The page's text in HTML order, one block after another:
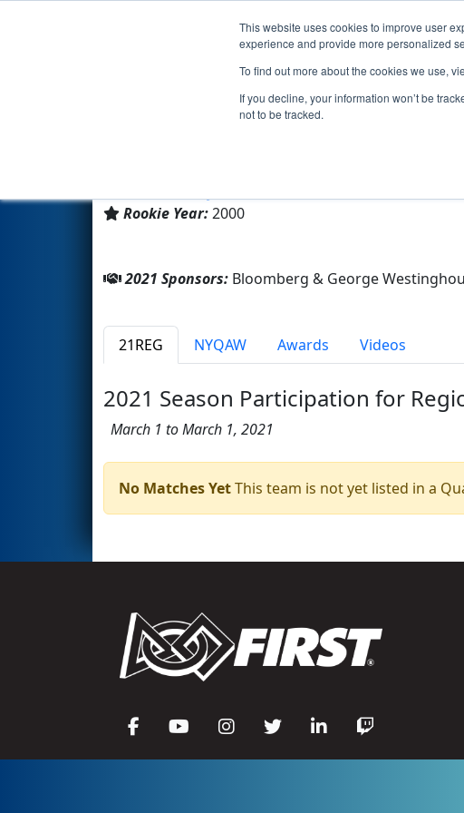
This website uses cookies to improve user
experience and provide more personalized
To find out more about the cookies we use,
If you decline, your information won’t be
not to be tracked.
Events 2021 Season
Team 354 - G-House Pirates (2021)
Rookie Year:2000
2021 Sponsors: Bloomberg & George
21REG NYQAW Awards Videos
2021 Season Participation for
March 1 to March 1, 2021
No Matches YetThis team is not yet listed in a